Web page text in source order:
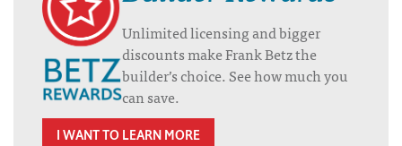
Unlimited licensing and bigger
discounts make Frank Betz the
builder’s choice. See how much you
can save.
I WANT TO LEARN MORE